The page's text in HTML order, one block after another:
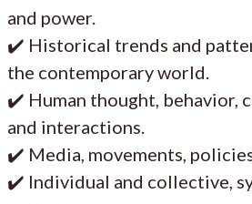
and power.
✔️ Historical trends and
the contemporary world.
✔️ Human thought, behavior,
and interactions.
✔️ Media, movements,
✔️ Individual and collective,